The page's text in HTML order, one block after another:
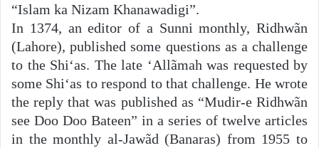
“Islam ka Nizam Khanawadigi”.
In 1374, an editor of a Sunni monthly, Ridhwãn
(Lahore), published some questions as a challenge
to the Shi‘as. The late ‘Allãmah was requested by
some Shi‘as to respond to that challenge. He wrote
the reply that was published as “Mudir-e Ridhwãn
see Doo Doo Bateen” in a series of twelve articles
in the monthly al-Jawãd (Banaras) from 1955 to